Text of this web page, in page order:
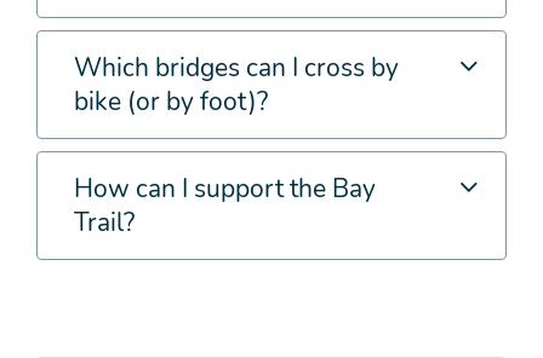
Which bridges can I cross by
bike (or by foot)?
How can I support the Bay
Trail?